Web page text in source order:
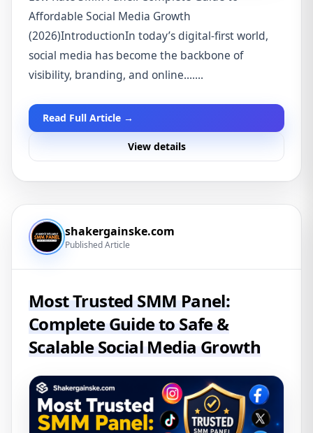
Affordable Social Media Growth
(2026)IntroductionIn today’s digital-first world,
social media has become the backbone of
visibility, branding, and online.......
Read Full Article →
View details
shakergainske.com
Published Article
Most Trusted SMM Panel:
Complete Guide to Safe &
Scalable Social Media Growth